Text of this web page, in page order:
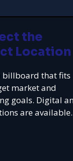
the
Location
billboard that fits
market and
goals. Digital
are available.